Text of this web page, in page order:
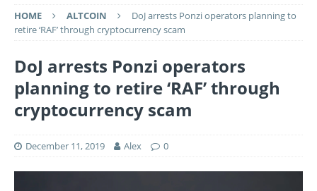
HOME ALTCOIN
DoJ arrests Ponzi operators planning to
retire ‘RAF’ through cryptocurrency scam
DoJ arrests Ponzi operators
planning to retire ‘RAF’ through
cryptocurrency scam
December 11, 2019 Alex 0